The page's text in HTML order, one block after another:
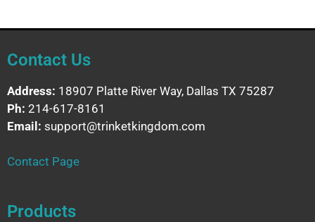
Contact Us
Address: 18907 Platte River Way, Dallas TX 75287
Ph: 214-617-8161
Email: support@trinketkingdom.com
Contact Page
Products